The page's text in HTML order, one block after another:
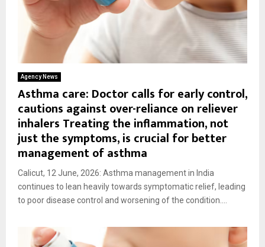
Agency News
Asthma care: Doctor calls for early control,
cautions against over-reliance on reliever
inhalers Treating the inflammation, not
just the symptoms, is crucial for better
management of asthma
Calicut, 12 June, 2026: Asthma management in India
continues to lean heavily towards symptomatic relief, leading
to poor disease control and worsening of the condition....